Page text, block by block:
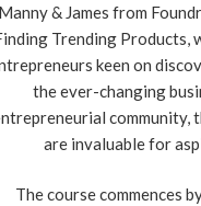
& James from
Trending Products,
keen on
the ever-changing
community,
are invaluable for
The course commences